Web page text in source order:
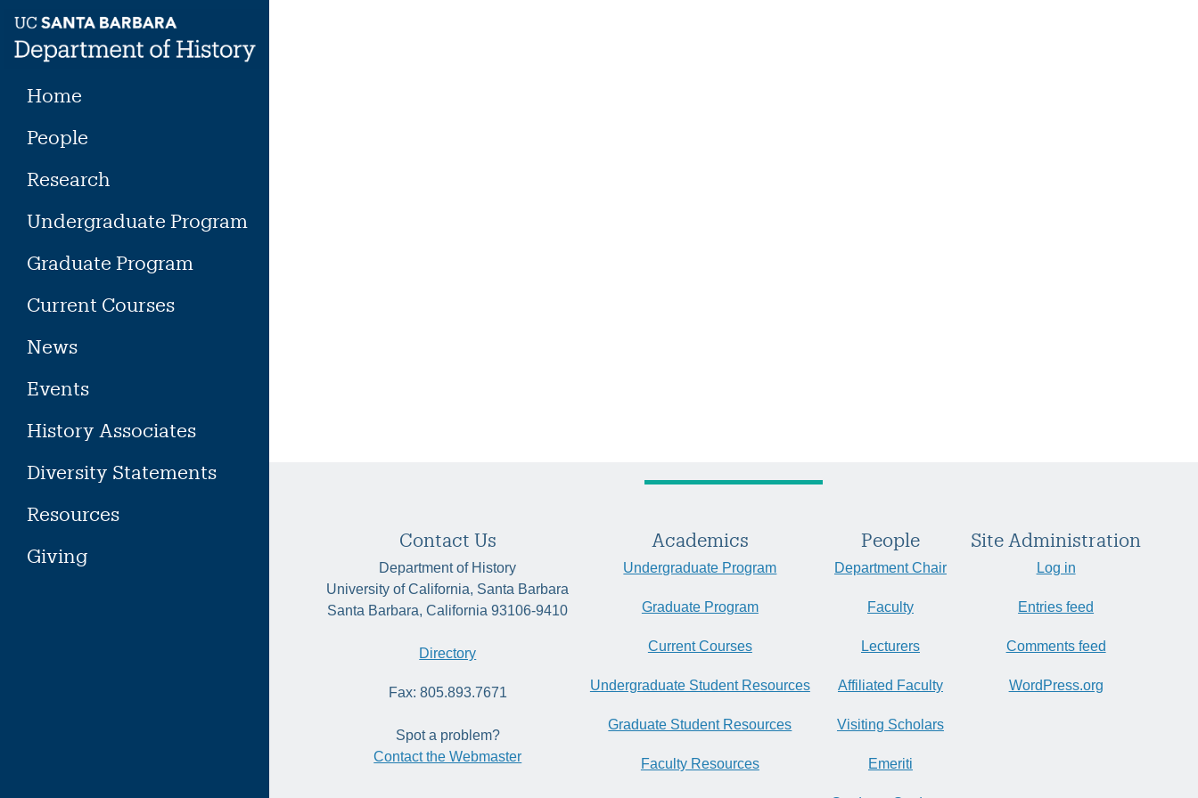
content
Home
People
Research
Undergraduate Program
Graduate Program
Current Courses
News
Events
History Associates
Diversity Statements
Resources
Giving
Contact Us
Department of History
University of California, Santa Barbara
Santa Barbara, California 93106-9410
Directory
Fax: 805.893.7671
Spot a problem?
Contact the Webmaster
Academics
Undergraduate Program
Graduate Program
Current Courses
Undergraduate Student Resources
Graduate Student Resources
Faculty Resources
People
Department Chair
Faculty
Lecturers
Affiliated Faculty
Visiting Scholars
Emeriti
Site Administration
Log in
Entries feed
Comments feed
WordPress.org